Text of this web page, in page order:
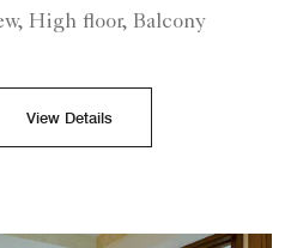
High floor, Balcony
View Details